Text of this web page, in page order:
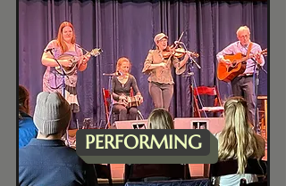
PERFORMING